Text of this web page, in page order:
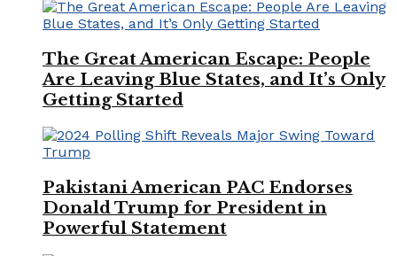
The Great American Escape: People
Are Leaving Blue States, and It’s Only
Getting Started
Pakistani American PAC Endorses
Donald Trump for President in
Powerful Statement